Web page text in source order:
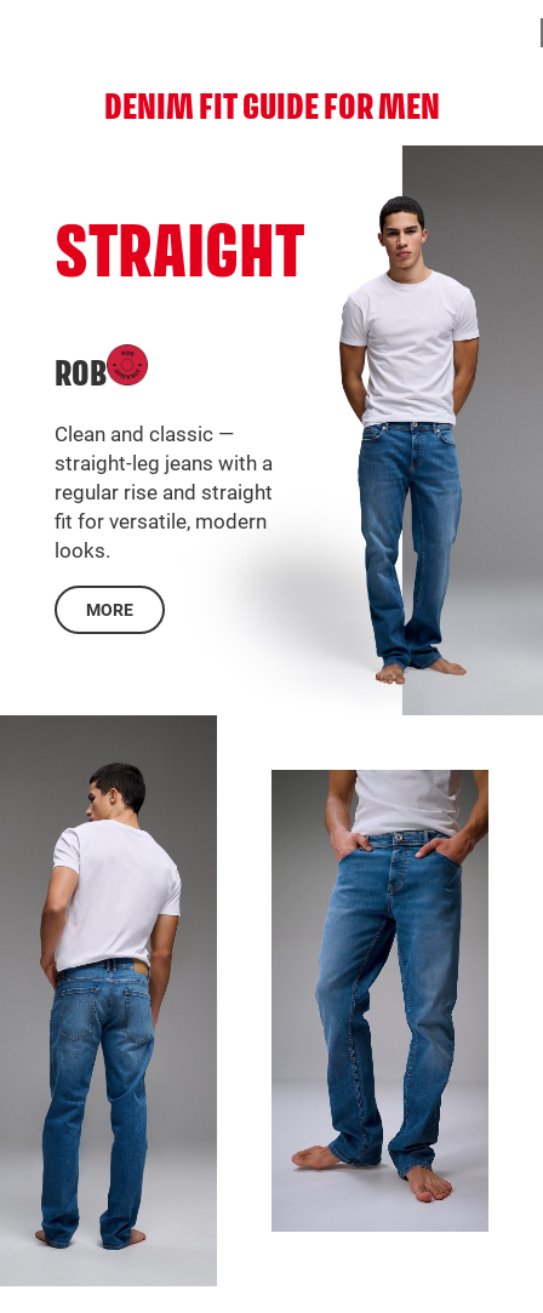
DENIM FIT GUIDE FOR MEN
STRAIGHT
ROB
Clean and classic —
straight-leg jeans with a
regular rise and straight
fit for versatile, modern
looks.
MORE